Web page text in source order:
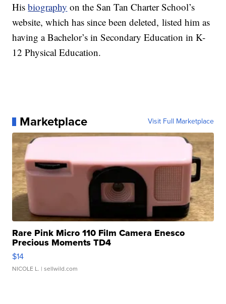
Hisbiography on the San Tan Charter School’s
website, which has since been deleted, listed him as
having a Bachelor’s in Secondary Education in K-
12 Physical Education.
Marketplace Visit Full Marketplace
Rare Pink Micro 110 Film Camera Enesco
Precious Moments TD4
$14
NICOLE L. | sellwild.com